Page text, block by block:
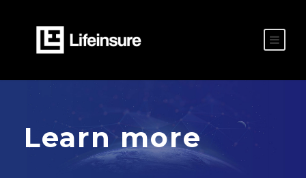
Learn more